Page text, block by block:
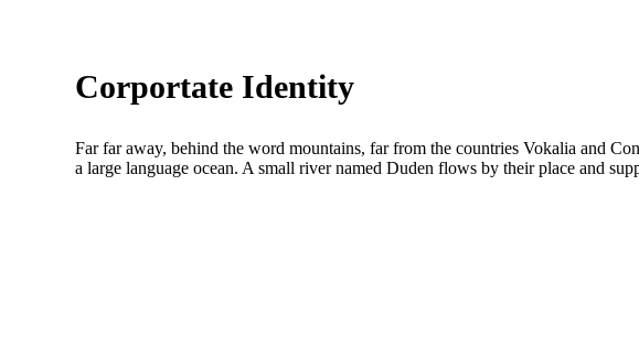
Corportate Identity
Far far away, behind the word mountains, far from the countries Vokalia and
a large language ocean. A small river named Duden flows by their place and